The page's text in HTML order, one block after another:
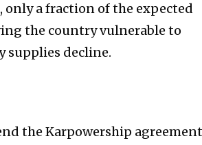
a fraction of the expected
the country vulnerable to
supplies decline.
the Karpowership agreement